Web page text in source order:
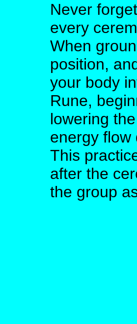
Never
every
When
position,
your body
Rune,
lowering
energy
This
after the
the group